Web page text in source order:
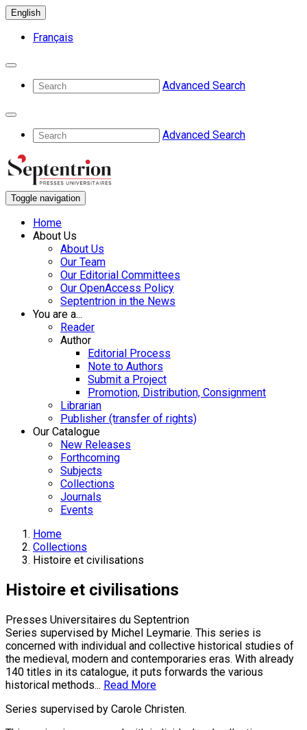
English
Français
Advanced Search
Advanced Search
Toggle navigation
Home
About Us
About Us
Our Team
Our Editorial Committees
Our OpenAccess Policy
Septentrion in the News
You are a...
Reader
Author
Editorial Process
Note to Authors
Submit a Project
Promotion, Distribution, Consignment
Librarian
Publisher (transfer of rights)
Our Catalogue
New Releases
Forthcoming
Subjects
Collections
Journals
Events
Home
Collections
Histoire et civilisations
Histoire et civilisations
Presses Universitaires du Septentrion
Series supervised by Michel Leymarie. This series is
concerned with individual and collective historical studies of
the medieval, modern and contemporaries eras. With already
140 titles in its catalogue, it puts forwards the various
historical methods... Read More
Series supervised by Carole Christen.